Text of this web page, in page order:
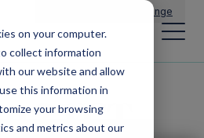
on your computer.
collect information
our website and allow
this information in
your browsing
and metrics about our
Change
2 VCT